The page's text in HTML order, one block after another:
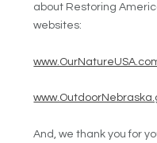
about Restoring
websites:
And, we thank you for